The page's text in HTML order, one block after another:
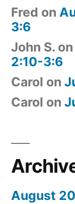
Fred on
3:6
John S. on
2:10-3:6
Carol on
Carol on
August